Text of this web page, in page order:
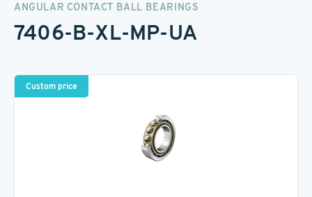
ANGULAR CONTACT BALL BEARINGS
7406-B-XL-MP-UA
Custom price